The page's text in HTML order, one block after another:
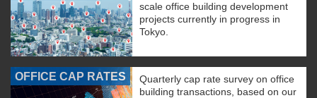
scale office building development
projects currently in progress in
Tokyo.
OFFICE CAP RATES
Quarterly cap rate survey on office
building transactions, based on our